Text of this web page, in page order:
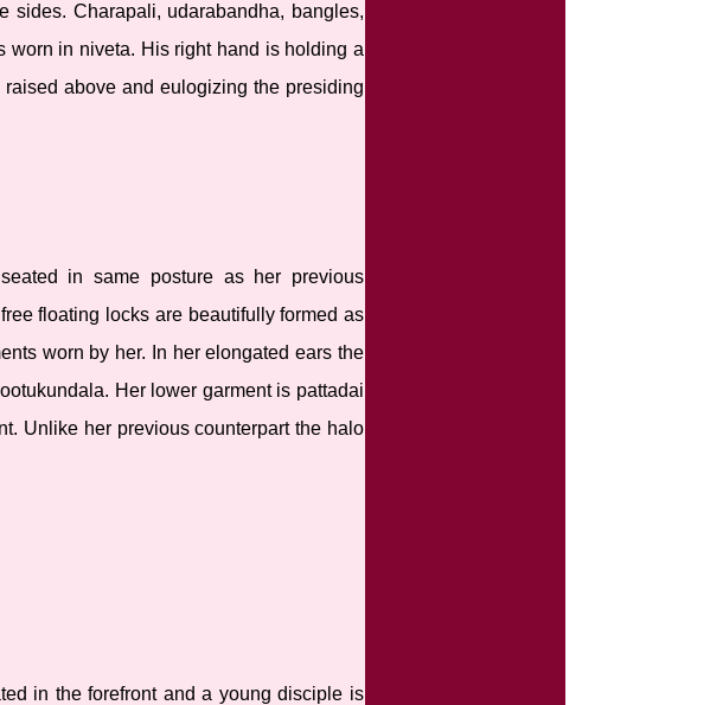
Charapali, udarabandha, bangles,
worn in niveta. His right hand is holding a
above and eulogizing the presiding
in same posture as her previous
floating locks are beautifully formed as
worn by her. In her elongated ears the
Her lower garment is pattadai
Unlike her previous counterpart the halo
in the forefront and a young disciple is